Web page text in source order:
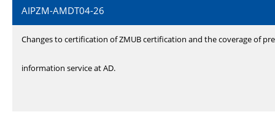
AIPZM-AMDT04-26
Changes to certification of ZMUB certification and the coverage of
information service at AD.